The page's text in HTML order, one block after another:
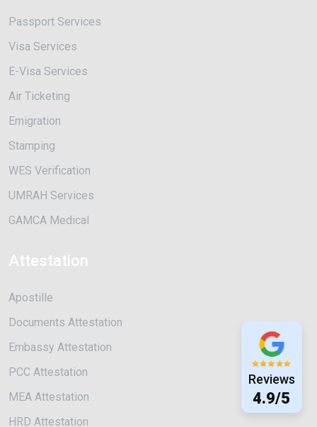
Reviews
4.9/5
Passport Services
Visa Services
E-Visa Services
Air Ticketing
Emigration
Stamping
WES Verification
UMRAH Services
GAMCA Medical
Attestation
Apostille
Documents Attestation
Embassy Attestation
PCC Attestation
MEA Attestation
HRD Attestation